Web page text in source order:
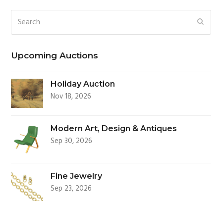
Search
Upcoming Auctions
Holiday Auction
Nov 18, 2026
Modern Art, Design & Antiques
Sep 30, 2026
Fine Jewelry
Sep 23, 2026